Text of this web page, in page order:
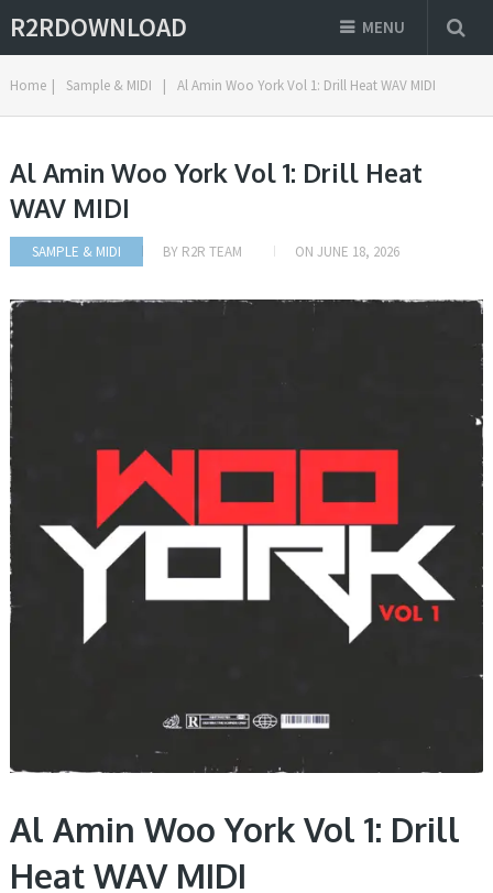
R2RDOWNLOAD MENU
Home | Sample & MIDI | Al Amin Woo York Vol 1: Drill Heat WAV MIDI
Al Amin Woo York Vol 1: Drill Heat
WAV MIDI
SAMPLE & MIDI BY R2R TEAM ON JUNE 18, 2026
Al Amin Woo York Vol 1: Drill
Heat WAV MIDI